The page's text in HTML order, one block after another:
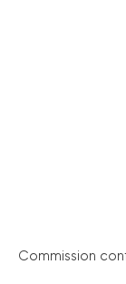
Commission